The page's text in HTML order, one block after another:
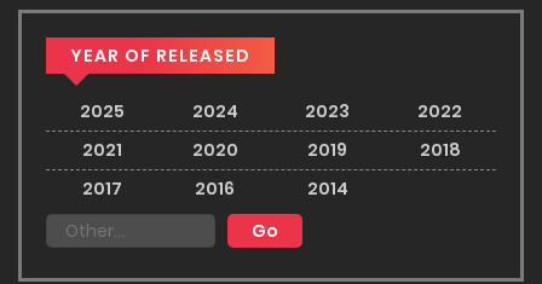
YEAR OF RELEASED
2025 2024 2023
2022
2021
2020 2019
2018
2017
2016 2014